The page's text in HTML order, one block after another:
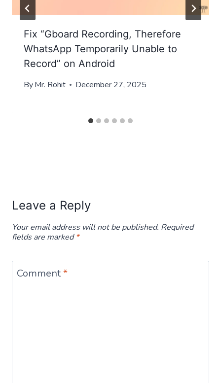
Fix “Gboard Recording, Therefore
WhatsApp Temporarily Unable to
Record” on Android
ByMr. Rohit December 27, 2025
Leave a Reply
Your email address will not be published. Required
fields are marked*
Comment*